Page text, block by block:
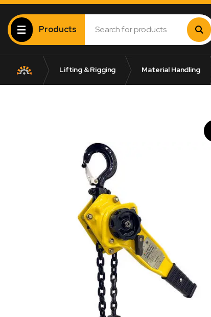
Products
Lifting & Rigging Material Handling